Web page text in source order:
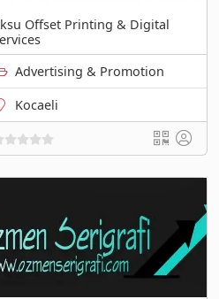
Offset Printing & Digital
Advertising & Promotion
Kocaeli